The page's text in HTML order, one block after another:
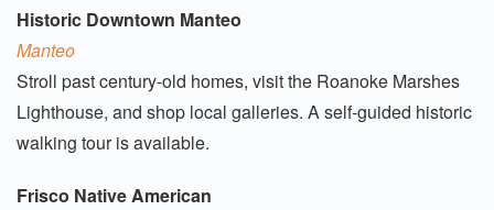
Historic Downtown Manteo
Manteo
Stroll past century-old homes, visit the Roanoke Marshes
Lighthouse, and shop local galleries. A self-guided historic
walking tour is available.
Frisco Native American